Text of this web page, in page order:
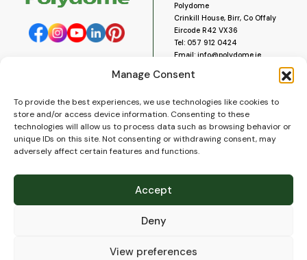
Manage Consent
To provide the best experiences, we use technologies like cookies to
store and/or access device information. Consenting to these
technologies will allow us to process data such as browsing behavior or
unique IDs on this site. Not consenting or withdrawing consent, may
adversely affect certain features and functions.
Accept
Deny
View preferences
Polydome
Crinkill House, Birr, Co Offaly
Eircode R42 VX36
Tel: 057 912 0424
Email: info@polydome.ie
Our opening hours are:
Monday to Saturday 9am to
5:30pm
Closed for lunch 1pm to 2pm.
About us
Contact us
Blog
Delivery
FAQ’s